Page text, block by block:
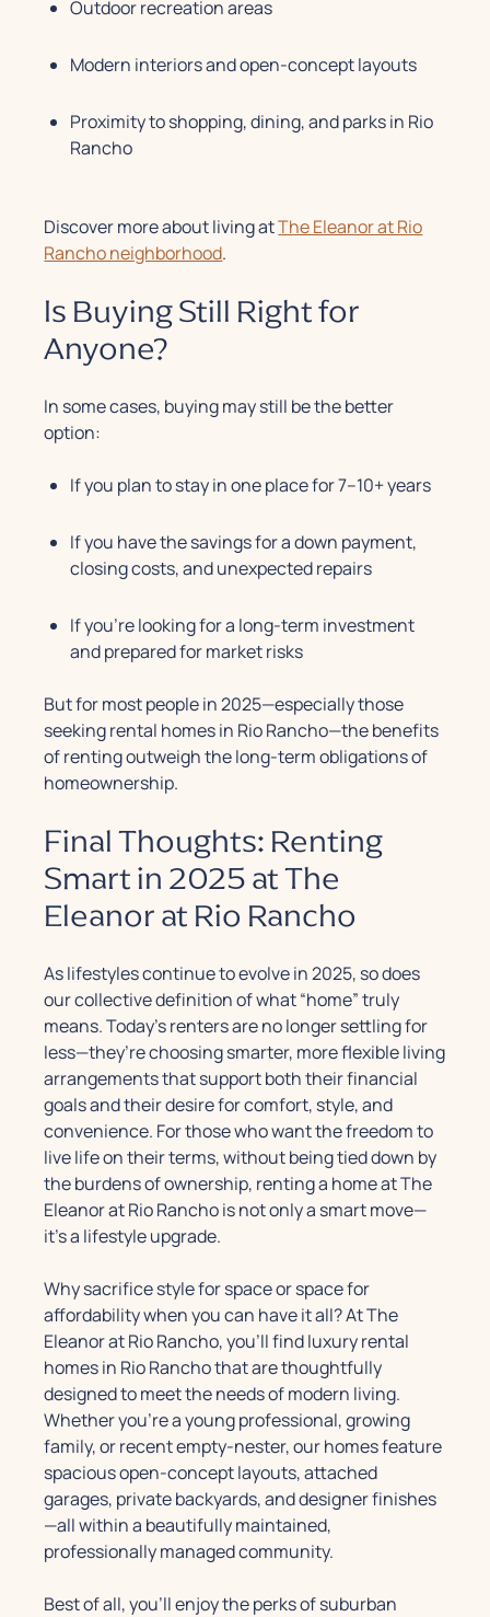
Outdoor recreation areas
Modern interiors and open-concept layouts
Proximity to shopping, dining, and parks in Rio
Rancho
Discover more about living atThe Eleanor at Rio
Rancho neighborhood.
Is Buying Still Right for
Anyone?
In some cases, buying may still be the better
option:
If you plan to stay in one place for 7–10+ years
If you have the savings for a down payment,
closing costs, and unexpected repairs
If you’re looking for a long-term investment
and prepared for market risks
But for most people in 2025—especially those
seeking rental homes in Rio Rancho—the benefits
of renting outweigh the long-term obligations of
homeownership.
Final Thoughts: Renting
Smart in 2025 at The
Eleanor at Rio Rancho
As lifestyles continue to evolve in 2025, so does
our collective definition of what “home” truly
means. Today’s renters are no longer settling for
less—they’re choosing smarter, more flexible living
arrangements that support both their financial
goals and their desire for comfort, style, and
convenience. For those who want the freedom to
live life on their terms, without being tied down by
the burdens of ownership, renting a home at The
Eleanor at Rio Rancho is not only a smart move—
it’s a lifestyle upgrade.
Why sacrifice style for space or space for
affordability when you can have it all? At The
Eleanor at Rio Rancho, you’ll find luxury rental
homes in Rio Rancho that are thoughtfully
designed to meet the needs of modern living.
Whether you're a young professional, growing
family, or recent empty-nester, our homes feature
spacious open-concept layouts, attached
garages, private backyards, and designer finishes
—all within a beautifully maintained,
professionally managed community.
Best of all, you’ll enjoy the perks of suburban